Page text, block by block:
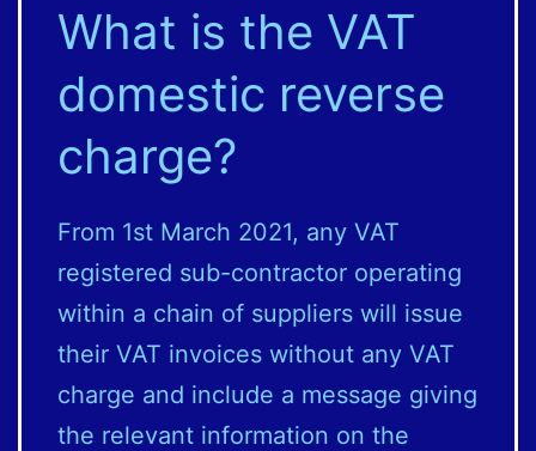
What is the VAT
domestic reverse
charge?
From 1st March 2021, any VAT
registered sub-contractor operating
within a chain of suppliers will issue
their VAT invoices without any VAT
charge and include a message giving
the relevant information on the